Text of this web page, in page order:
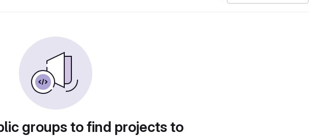
groups to find projects to